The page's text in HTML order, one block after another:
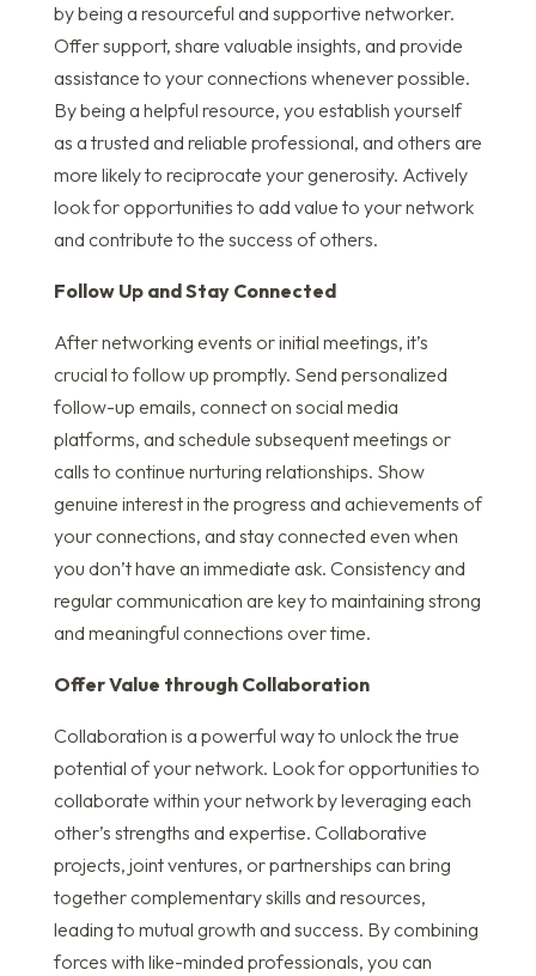
by being a resourceful and supportive networker.
Offer support, share valuable insights, and provide
assistance to your connections whenever possible.
By being a helpful resource, you establish yourself
as a trusted and reliable professional, and others are
more likely to reciprocate your generosity. Actively
look for opportunities to add value to your network
and contribute to the success of others.
Follow Up and Stay Connected
After networking events or initial meetings, it’s
crucial to follow up promptly. Send personalized
follow-up emails, connect on social media
platforms, and schedule subsequent meetings or
calls to continue nurturing relationships. Show
genuine interest in the progress and achievements of
your connections, and stay connected even when
you don’t have an immediate ask. Consistency and
regular communication are key to maintaining strong
and meaningful connections over time.
Offer Value through Collaboration
Collaboration is a powerful way to unlock the true
potential of your network. Look for opportunities to
collaborate within your network by leveraging each
other’s strengths and expertise. Collaborative
projects, joint ventures, or partnerships can bring
together complementary skills and resources,
leading to mutual growth and success. By combining
forces with like-minded professionals, you can